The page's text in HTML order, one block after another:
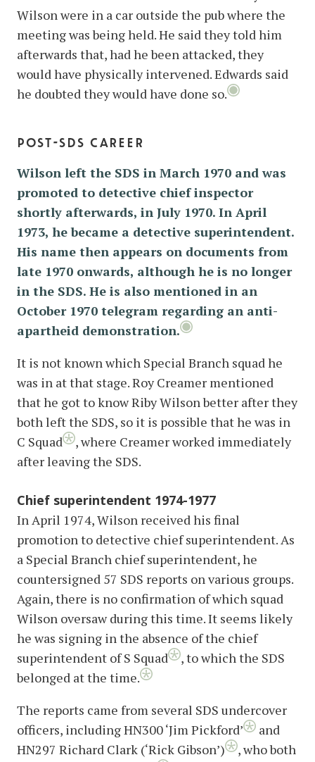
Wilson were in a car outside the pub where the
meeting was being held. He said they told him
afterwards that, had he been attacked, they
would have physically intervened. Edwards said
he doubted they would have done so.
post-sds career
Wilson left the SDS in March 1970 and was
promoted to detective chief inspector
shortly afterwards, in July 1970. In April
1973, he became a detective superintendent.
His name then appears on documents from
late 1970 onwards, although he is no longer
in the SDS. He is also mentioned in an
October 1970 telegram regarding an anti-
apartheid demonstration.
It is not known which Special Branch squad he
was in at that stage. Roy Creamer mentioned
that he got to know Riby Wilson better after they
both left the SDS, so it is possible that he was in
C Squad
, where Creamer worked immediately
after leaving the SDS.
Chief superintendent 1974-1977
In April 1974, Wilson received his final
promotion to detective chief superintendent. As
a Special Branch chief superintendent, he
countersigned 57 SDS reports on various groups.
Again, there is no confirmation of which squad
Wilson oversaw during this time. It seems likely
he was signing in the absence of the chief
superintendent of S Squad
, to which the SDS
belonged at the time.
The reports came from several SDS undercover
officers, including HN300 ‘Jim Pickford’
and
HN297 Richard Clark (‘Rick Gibson’)
, who both